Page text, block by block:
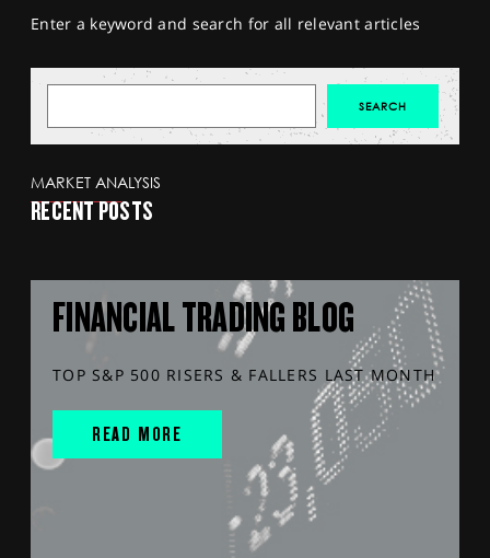
Enter a keyword and search for all relevant articles
MARKET ANALYSIS
RECENT POSTS
FINANCIAL TRADING BLOG
TOP S&P 500 RISERS & FALLERS LAST MONTH
READ MORE